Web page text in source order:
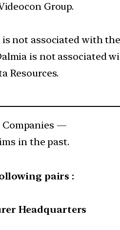
Group.
not associated with
is not associated
Resources.
Companies —
in the past.
pairs :
Headquarters